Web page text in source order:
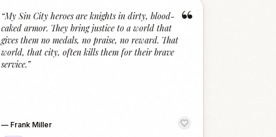
“
“My Sin City heroes are knights in dirty, blood-
caked armor. They bring justice to a world that
gives them no medals, no praise, no reward. That
world, that city, often kills them for their brave
service.”
— Frank Miller